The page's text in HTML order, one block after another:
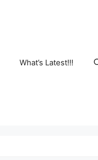
What’s Latest!!!